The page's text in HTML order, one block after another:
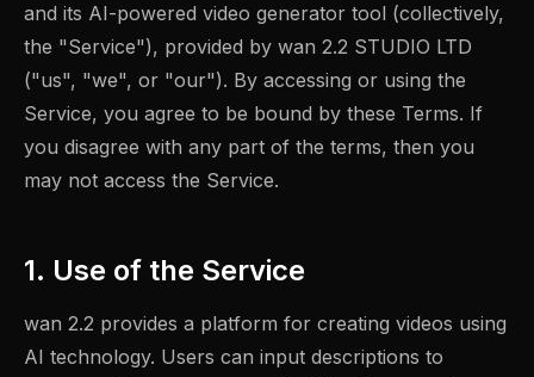
and its AI-powered video generator tool (collectively,
the "Service"), provided by wan 2.2 STUDIO LTD
("us", "we", or "our"). By accessing or using the
Service, you agree to be bound by these Terms. If
you disagree with any part of the terms, then you
may not access the Service.
1. Use of the Service
wan 2.2 provides a platform for creating videos using
AI technology. Users can input descriptions to